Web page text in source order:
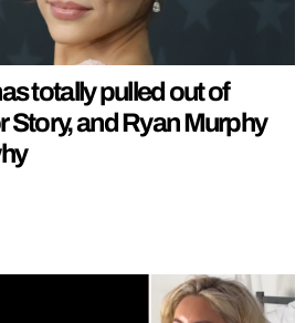
totally pulled out of
Story, and Ryan Murphy